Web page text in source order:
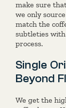
make sure
we only
match the
subtleties
process.
Single
Beyond
We get the